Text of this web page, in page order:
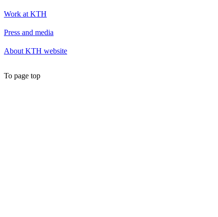
Work at KTH
Press and media
About KTH website
To page top